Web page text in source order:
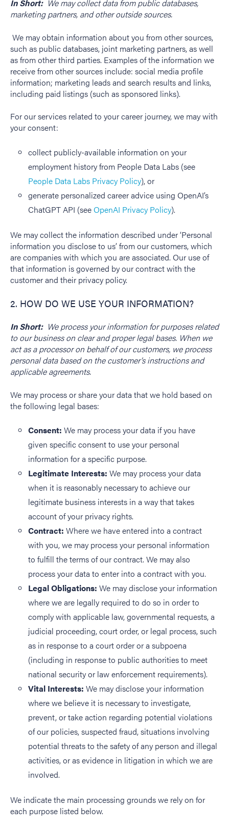
In Short: We may collect data from public databases,
marketing partners, and other outside sources.
We may obtain information about you from other sources,
such as public databases, joint marketing partners, as well
as from other third parties. Examples of the information we
receive from other sources include: social media profile
information; marketing leads and search results and links,
including paid listings (such as sponsored links).
For our services related to your career journey, we may with
your consent:
collect publicly-available information on your
employment history from People Data Labs (see
People Data Labs Privacy Policy), or
generate personalized career advice using OpenAI’s
ChatGPT API (seeOpenAI Privacy Policy).
We may collect the information described under ‘Personal
information you disclose to us’ from our customers, which
are companies with which you are associated. Our use of
that information is governed by our contract with the
customer and their privacy policy.
2. HOW DO WE USE YOUR INFORMATION?
In Short: We process your information for purposes related
to our business on clear and proper legal bases. When we
act as a processor on behalf of our customers, we process
personal data based on the customer’s instructions and
applicable agreements.
We may process or share your data that we hold based on
the following legal bases:
Consent: We may process your data if you have
given specific consent to use your personal
information for a specific purpose.
Legitimate Interests: We may process your data
when it is reasonably necessary to achieve our
legitimate business interests in a way that takes
account of your privacy rights.
Contract: Where we have entered into a contract
with you, we may process your personal information
to fulfill the terms of our contract. We may also
process your data to enter into a contract with you.
Legal Obligations:We may disclose your information
where we are legally required to do so in order to
comply with applicable law, governmental requests, a
judicial proceeding, court order, or legal process, such
as in response to a court order or a subpoena
(including in response to public authorities to meet
national security or law enforcement requirements).
Vital Interests: We may disclose your information
where we believe it is necessary to investigate,
prevent, or take action regarding potential violations
of our policies, suspected fraud, situations involving
potential threats to the safety of any person and illegal
activities, or as evidence in litigation in which we are
involved.
We indicate the main processing grounds we rely on for
each purpose listed below.